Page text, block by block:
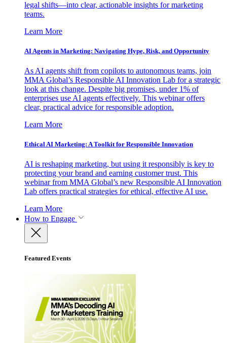
legal shifts—into clear, actionable insights for marketing
teams.
Learn More
AI Agents in Marketing: Navigating Hype, Risk, and Opportunity
As AI agents shift from copilots to autonomous teams, join
MMA Global’s Responsible AI Innovation Lab for a strategic
look at this change. Despite big promises, under 1% of
enterprises use AI agents effectively. This webinar offers
clear, practical advice for responsible adoption.
Learn More
Ethical AI Marketing: A Toolkit for Responsible Innovation
AI is reshaping marketing, but using it responsibly is key to
protecting your brand and earning customer trust. This
webinar from MMA Global’s new Responsible AI Innovation
Lab offers practical strategies for ethical, effective AI use.
Learn More
How to Engage
Featured Events